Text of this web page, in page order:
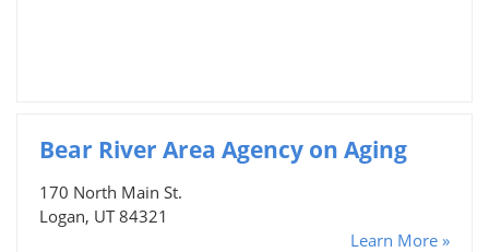
Bear River Area Agency on Aging
170 North Main St.
Logan, UT 84321
Learn More »